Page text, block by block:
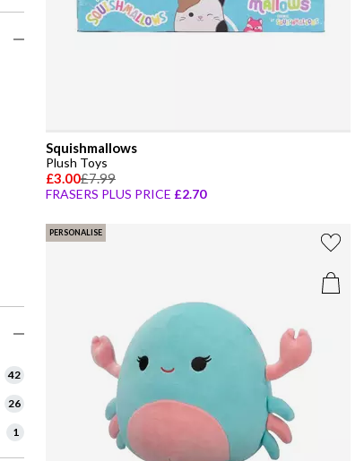
42
26
1
Squishmallows
Plush Toys
£3.00£7.99
FRASERS PLUS PRICE £2.70
PERSONALISE